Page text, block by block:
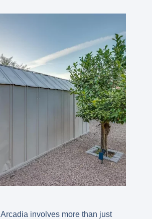
involves more than just